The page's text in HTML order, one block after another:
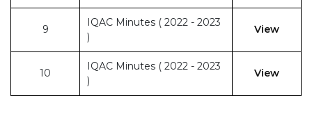
9
IQAC Minutes ( 2022 - 2023
)
View
10
IQAC Minutes ( 2022 - 2023
)
View